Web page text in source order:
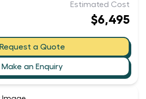
Estimated Cost
$6,495
Request a Quote
Make an Enquiry